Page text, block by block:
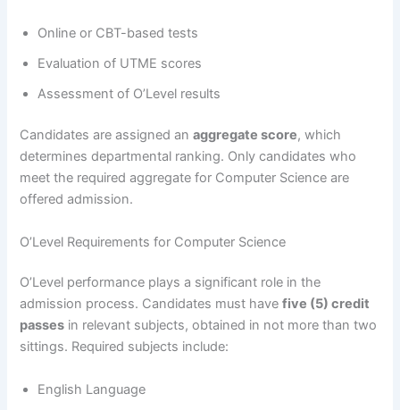
Online or CBT-based tests
Evaluation of UTME scores
Assessment of O’Level results
Candidates are assigned anaggregate score, which
determines departmental ranking. Only candidates who
meet the required aggregate for Computer Science are
offered admission.
O’Level Requirements for Computer Science
O’Level performance plays a significant role in the
admission process. Candidates must havefive (5) credit
passes in relevant subjects, obtained in not more than two
sittings. Required subjects include:
English Language